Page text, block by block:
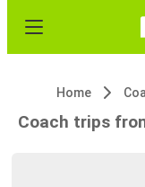
Home
Coach trips